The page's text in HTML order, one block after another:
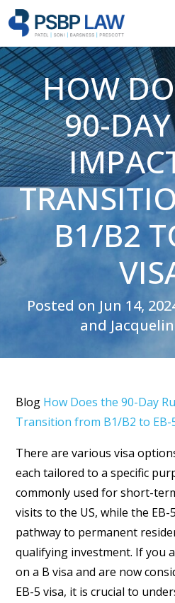
HOW
90-
B1/B2
Posted on Jun 14,
and
Blog How Does the 90-Day
Transition from B1/B2 to EB-
There are various visa
each tailored to a specific
commonly used for short-
visits to the US, while the EB-
pathway to permanent
qualifying investment. If you
on a B visa and are now
EB-5 visa, it is crucial to